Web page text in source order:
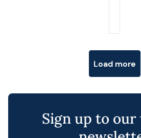
Load more
Sign up to our